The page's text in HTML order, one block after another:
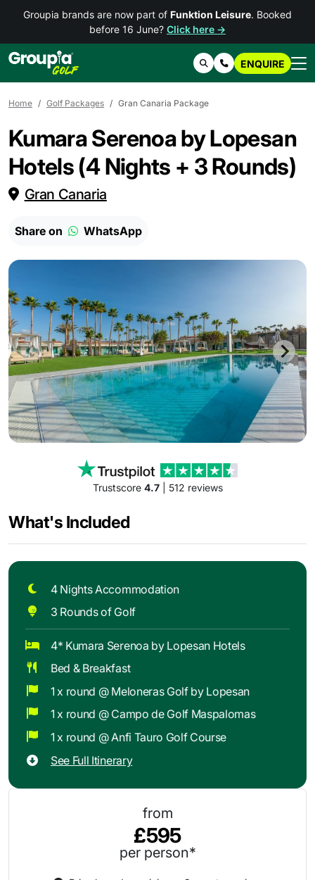
Groupia brands are now part of Funktion Leisure. Booked
before 16 June? Click here →
SearchContact Us
ENQUIRE
Home Golf Packages Gran Canaria Package
Kumara Serenoa by Lopesan
Hotels (4 Nights + 3 Rounds)
Gran Canaria
Share on WhatsApp
Trustscore 4.7| 512 reviews
What's Included
4 Nights Accommodation
3 Rounds of Golf
4* Kumara Serenoa by Lopesan Hotels
Bed & Breakfast
1 x round @ Meloneras Golf by Lopesan
1 x round @ Campo de Golf Maspalomas
1 x round @ Anfi Tauro Golf Course
See Full Itinerary
from
£595
per person*